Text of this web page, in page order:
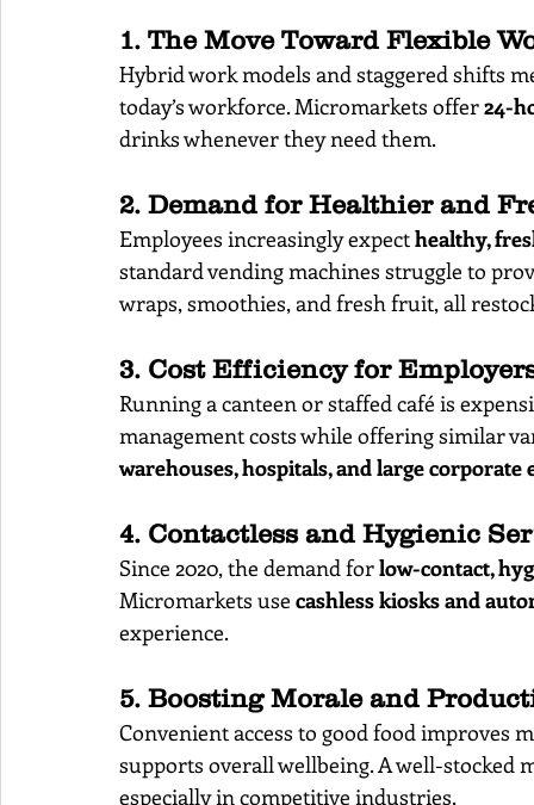
1. The Move Toward Flexible
Hybrid work models and staggered shifts
today’s workforce. Micromarkets offer 24-
drinks whenever they need them.
2. Demand for Healthier and
Employees increasingly expect healthy,
standard vending machines struggle to
wraps, smoothies, and fresh fruit, all
3. Cost Efficiency for
Running a canteen or staffed café is
management costs while offering similar
warehouses, hospitals, and large
4. Contactless and Hygienic
Since 2020, the demand for low-contact,
Micromarkets use cashless kiosks and
experience.
5. Boosting Morale and
Convenient access to good food improves
supports overall wellbeing. A well-
especially in competitive industries.